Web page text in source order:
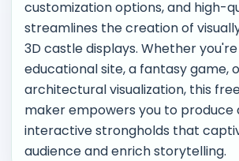
customization options, and high-
streamlines the creation of
3D castle displays. Whether
educational site, a fantasy game,
architectural visualization, this
maker empowers you to produce
interactive strongholds that
audience and enrich storytelling.